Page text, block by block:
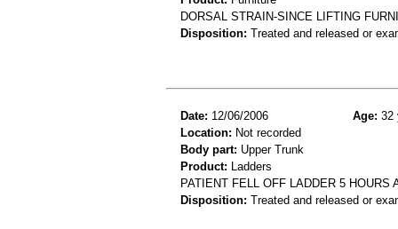
DORSAL STRAIN-SINCE LIFTING
Disposition: Treated and released or
Date: 12/06/2006 Age: 32
Location: Not recorded
Body part: Upper Trunk
Product: Ladders
PATIENT FELL OFF LADDER 5
Disposition: Treated and released or